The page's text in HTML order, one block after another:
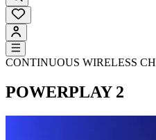
CONTINUOUS WIRELESS
POWERPLAY 2